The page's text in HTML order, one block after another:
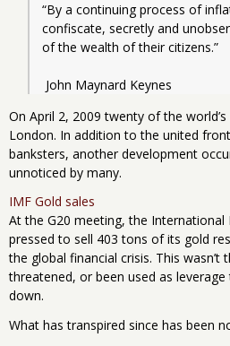
“By a continuing process of
confiscate, secretly and
of the wealth of their citizens.”
John Maynard Keynes
On April 2, 2009 twenty of the
London. In addition to the united
banksters, another development
unnoticed by many.
IMF Gold sales
At the G20 meeting, the International
pressed to sell 403 tons of its gold
the global financial crisis. This
threatened, or been used as
down.
What has transpired since has been